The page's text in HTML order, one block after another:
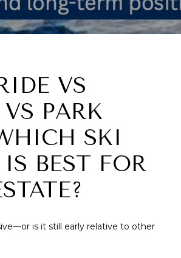
VS
PARK
SKI
BEST FOR
is it still early relative to other